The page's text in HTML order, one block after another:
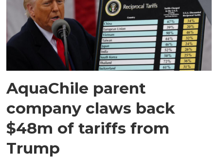
AquaChile parent
company claws back
$48m of tariffs from
Trump